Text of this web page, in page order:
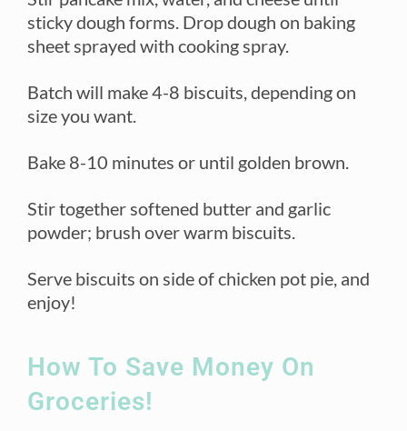
sticky dough forms. Drop dough on baking
sheet sprayed with cooking spray.
Batch will make 4-8 biscuits, depending on
size you want.
Bake 8-10 minutes or until golden brown.
Stir together softened butter and garlic
powder; brush over warm biscuits.
Serve biscuits on side of chicken pot pie, and
enjoy!
How To Save Money On
Groceries!